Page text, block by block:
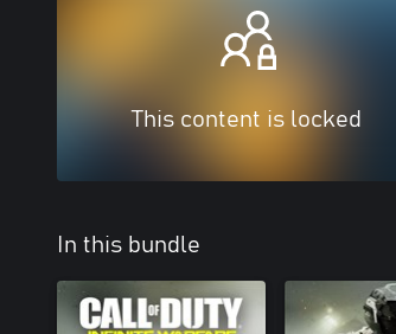
This content is locked
In this bundle